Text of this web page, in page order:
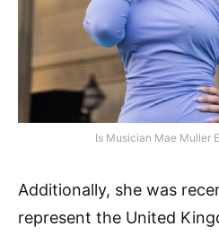
Is Musician Mae Muller
Additionally, she was
represent the United